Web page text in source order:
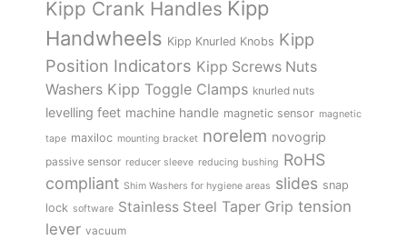
Kipp Crank Handles Kipp
Handwheels Kipp Knurled Knobs Kipp
Position Indicators Kipp Screws Nuts
Washers Kipp Toggle Clamps knurled nuts
levelling feet machine handle magnetic sensor magnetic
tape maxiloc mounting bracket norelem novogrip
passive sensor reducer sleeve reducing bushing RoHS
compliant Shim Washers for hygiene areas slides snap
lock software Stainless Steel Taper Grip tension
lever vacuum